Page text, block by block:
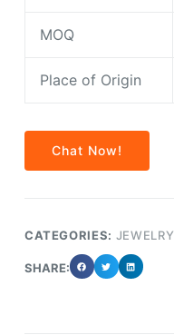
MOQ
Place of Origin
Chat Now!
CATEGORIES: JEWELRY
SHARE: